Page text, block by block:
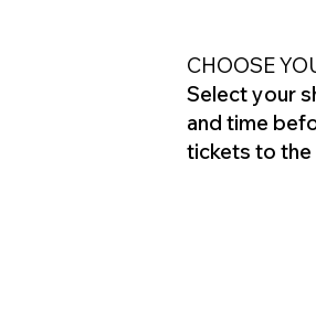
CHOOSE
Select your
and time
tickets to the